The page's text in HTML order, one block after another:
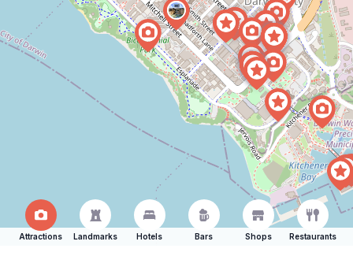
Attractions Landmarks Hotels Bars Shops Restaurants